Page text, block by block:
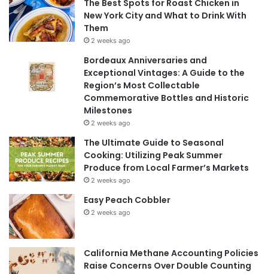
The Best Spots for Roast Chicken in
New York City and What to Drink With
Them
2 weeks ago
Bordeaux Anniversaries and
Exceptional Vintages: A Guide to the
Region’s Most Collectable
Commemorative Bottles and Historic
Milestones
2 weeks ago
The Ultimate Guide to Seasonal
Cooking: Utilizing Peak Summer
Produce from Local Farmer’s Markets
2 weeks ago
Easy Peach Cobbler
2 weeks ago
California Methane Accounting Policies
Raise Concerns Over Double Counting